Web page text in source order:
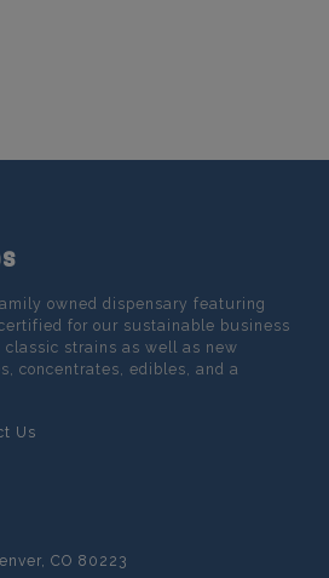
owned dispensary featuring
for our sustainable business
strains as well as new
concentrates, edibles, and a
Us
CO 80223